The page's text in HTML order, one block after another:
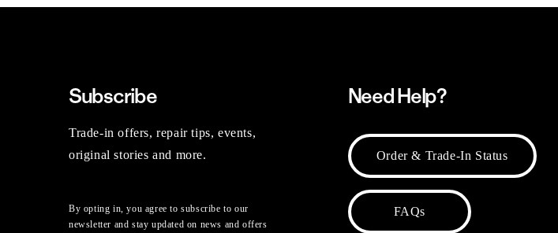
Subscribe
Trade-in offers, repair tips, events,
original stories and more.
By opting in, you agree to subscribe to our
newsletter and stay updated on news and offers
Need Help?
Order & Trade-In Status
FAQs